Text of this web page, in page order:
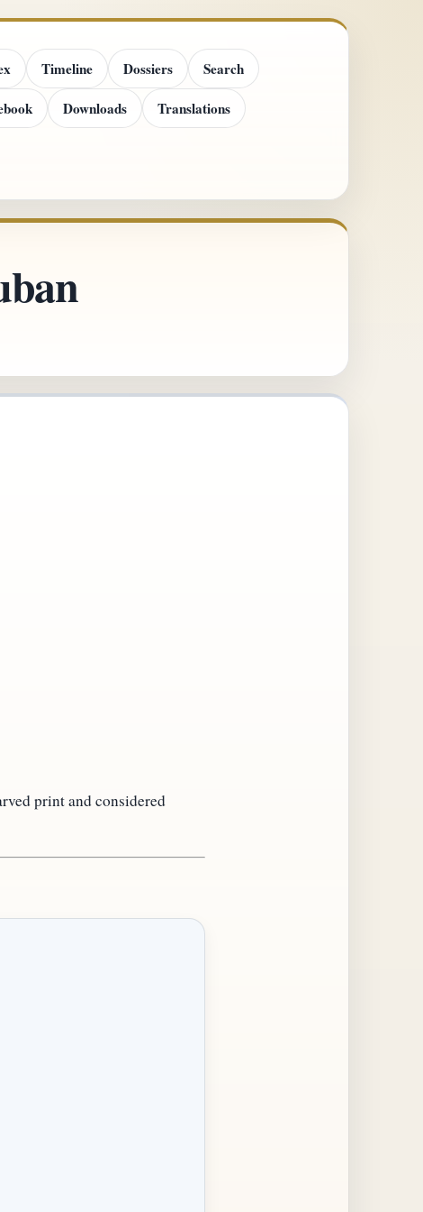
Timeline Dossiers
Search
Downloads Translations
print and considered